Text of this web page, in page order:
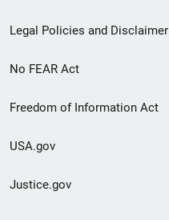
Legal Policies and Disclaimer
No FEAR Act
Freedom of Information Act
USA.gov
Justice.gov